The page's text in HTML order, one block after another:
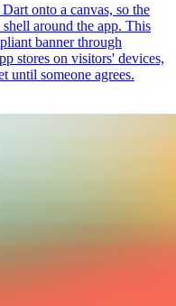
onto a canvas, so the
around the app. This
banner through
stores on visitors' devices,
until someone agrees.